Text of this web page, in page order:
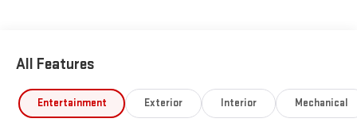
All Features
Entertainment Exterior Interior Mechanical